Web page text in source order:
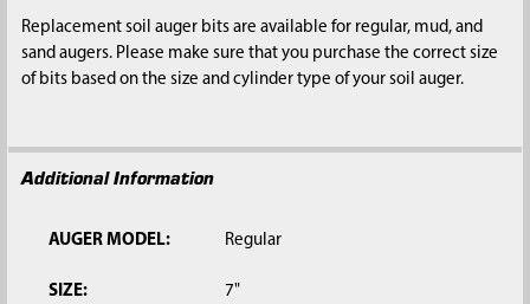
SELECT
ADD
SELECTED
TO CART
Replacement soil auger bits are available for regular, mud, and
sand augers. Please make sure that you purchase the correct size
of bits based on the size and cylinder type of your soil auger.
Additional Information
AUGER MODEL: Regular
SIZE: 7"